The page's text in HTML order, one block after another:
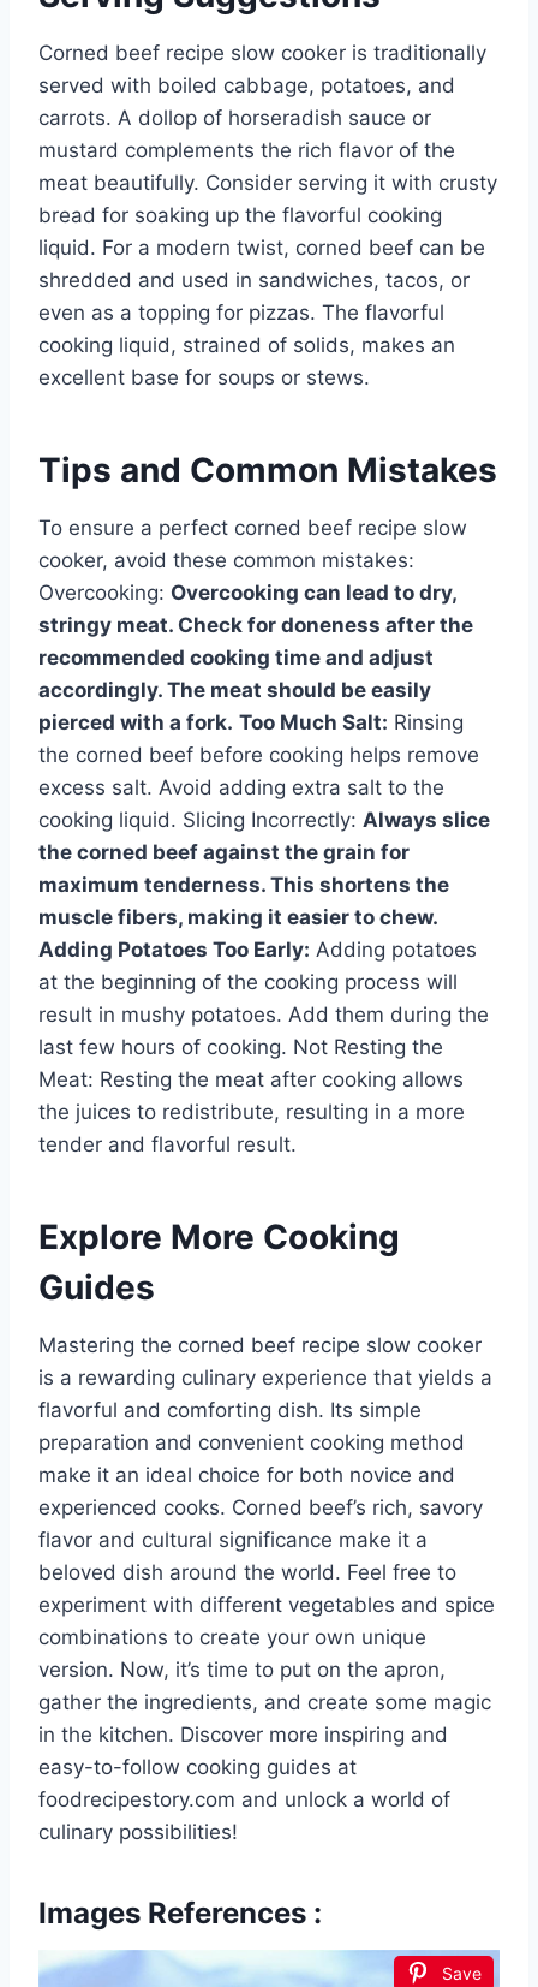
Corned beef recipe slow cooker is traditionally
served with boiled cabbage, potatoes, and
carrots. A dollop of horseradish sauce or
mustard complements the rich flavor of the
meat beautifully. Consider serving it with crusty
bread for soaking up the flavorful cooking
liquid. For a modern twist, corned beef can be
shredded and used in sandwiches, tacos, or
even as a topping for pizzas. The flavorful
cooking liquid, strained of solids, makes an
excellent base for soups or stews.
Tips and Common Mistakes
To ensure a perfect corned beef recipe slow
cooker, avoid these common mistakes:
Overcooking: Overcooking can lead to dry,
stringy meat. Check for doneness after the
recommended cooking time and adjust
accordingly. The meat should be easily
pierced with a fork. Too Much Salt: Rinsing
the corned beef before cooking helps remove
excess salt. Avoid adding extra salt to the
cooking liquid. Slicing Incorrectly: Always slice
the corned beef against the grain for
maximum tenderness. This shortens the
muscle fibers, making it easier to chew.
Adding Potatoes Too Early: Adding potatoes
at the beginning of the cooking process will
result in mushy potatoes. Add them during the
last few hours of cooking. Not Resting the
Meat: Resting the meat after cooking allows
the juices to redistribute, resulting in a more
tender and flavorful result.
Explore More Cooking
Guides
Mastering the corned beef recipe slow cooker
is a rewarding culinary experience that yields a
flavorful and comforting dish. Its simple
preparation and convenient cooking method
make it an ideal choice for both novice and
experienced cooks. Corned beef’s rich, savory
flavor and cultural significance make it a
beloved dish around the world. Feel free to
experiment with different vegetables and spice
combinations to create your own unique
version. Now, it’s time to put on the apron,
gather the ingredients, and create some magic
in the kitchen. Discover more inspiring and
easy-to-follow cooking guides at
foodrecipestory.com and unlock a world of
culinary possibilities!
Images References :
Save